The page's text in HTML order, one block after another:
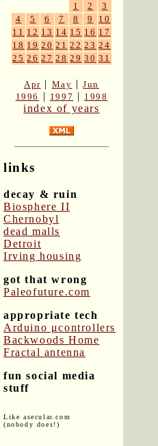
1 2
3
4
5 6 7 8 9
10
11 12 13 14 15 16 17
18 19 20 21 22 23 24
25 26 27 28 29 30 31
Apr | May |Jun
1996
| 1997 | 1998
index of years
links
decay & ruin
Biosphere II
Chernobyl
dead malls
Detroit
Irving housing
got that wrong
Paleofuture.com
appropriate tech
Arduino μcontrollers
Backwoods Home
Fractal antenna
fun social media
stuff
Like asecular.com
(nobody does!)